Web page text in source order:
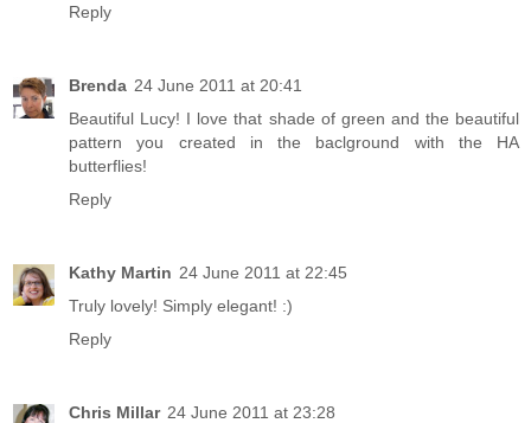
Reply
Brenda 24 June 2011 at 20:41
Beautiful Lucy! I love that shade of green and the beautiful
pattern you created in the baclground with the HA
butterflies!
Reply
Kathy Martin 24 June 2011 at 22:45
Truly lovely! Simply elegant! :)
Reply
Chris Millar 24 June 2011 at 23:28